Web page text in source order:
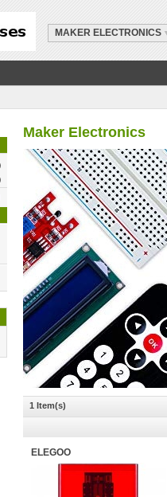
MAKER ELECTRONICS
Maker Electronics
1 Item(s)
ELEGOO